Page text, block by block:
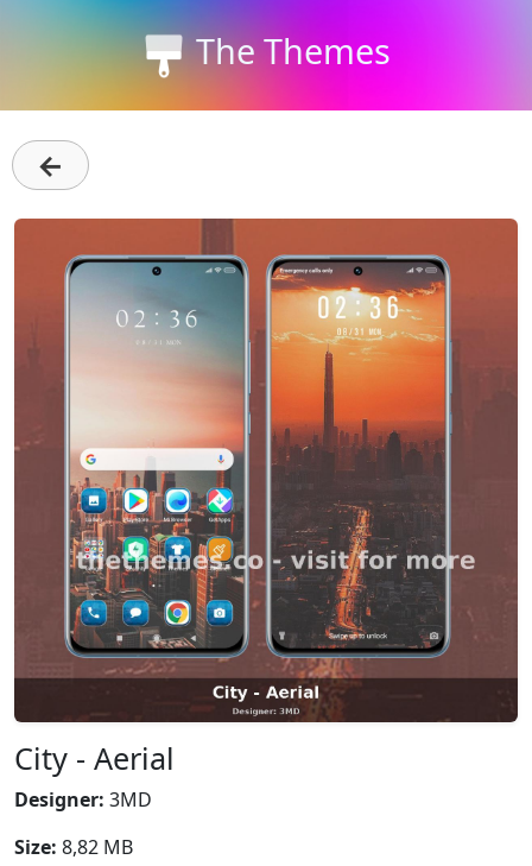
The Themes
←
City - Aerial
Designer: 3MD
Size: 8,82 MB